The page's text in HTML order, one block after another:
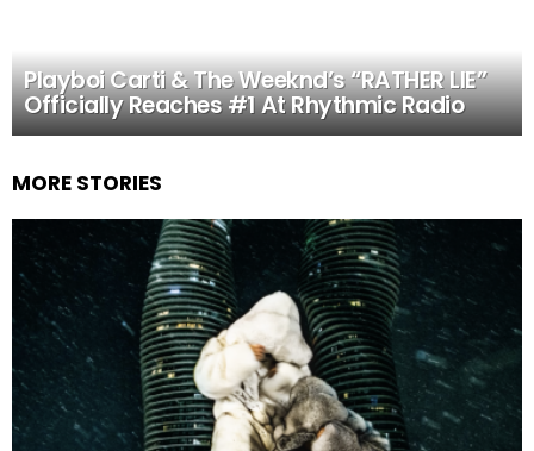
Playboi Carti & The Weeknd’s “RATHER LIE”
Officially Reaches #1 At Rhythmic Radio
MORE STORIES